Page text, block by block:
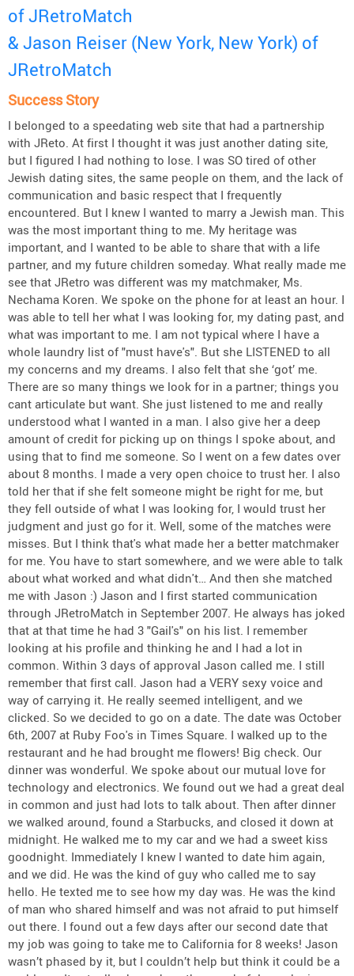
of JRetroMatch
& Jason Reiser (New York, New York) of
JRetroMatch
Success Story
I belonged to a speedating web site that had a partnership
with JReto. At first I thought it was just another dating site,
but I figured I had nothing to lose. I was SO tired of other
Jewish dating sites, the same people on them, and the lack of
communication and basic respect that I frequently
encountered. But I knew I wanted to marry a Jewish man. This
was the most important thing to me. My heritage was
important, and I wanted to be able to share that with a life
partner, and my future children someday. What really made me
see that JRetro was different was my matchmaker, Ms.
Nechama Koren. We spoke on the phone for at least an hour. I
was able to tell her what I was looking for, my dating past, and
what was important to me. I am not typical where I have a
whole laundry list of "must have's". But she LISTENED to all
my concerns and my dreams. I also felt that she ‘got’ me.
There are so many things we look for in a partner; things you
cant articulate but want. She just listened to me and really
understood what I wanted in a man. I also give her a deep
amount of credit for picking up on things I spoke about, and
using that to find me someone. So I went on a few dates over
about 8 months. I made a very open choice to trust her. I also
told her that if she felt someone might be right for me, but
they fell outside of what I was looking for, I would trust her
judgment and just go for it. Well, some of the matches were
misses. But I think that's what made her a better matchmaker
for me. You have to start somewhere, and we were able to talk
about what worked and what didn't… And then she matched
me with Jason :) Jason and I first started communication
through JRetroMatch in September 2007. He always has joked
that at that time he had 3 "Gail's" on his list. I remember
looking at his profile and thinking he and I had a lot in
common. Within 3 days of approval Jason called me. I still
remember that first call. Jason had a VERY sexy voice and
way of carrying it. He really seemed intelligent, and we
clicked. So we decided to go on a date. The date was October
6th, 2007 at Ruby Foo's in Times Square. I walked up to the
restaurant and he had brought me flowers! Big check. Our
dinner was wonderful. We spoke about our mutual love for
technology and electronics. We found out we had a great deal
in common and just had lots to talk about. Then after dinner
we walked around, found a Starbucks, and closed it down at
midnight. He walked me to my car and we had a sweet kiss
goodnight. Immediately I knew I wanted to date him again,
and we did. He was the kind of guy who called me to say
hello. He texted me to see how my day was. He was the kind
of man who shared himself and was not afraid to put himself
out there. I found out a few days after our second date that
my job was going to take me to California for 8 weeks! Jason
wasn’t phased by it, but I couldn’t help but think it could be a